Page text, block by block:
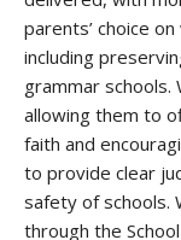
parents’ choice
including
grammar schools.
allowing them to
faith and
to provide clear
safety of schools.
through the